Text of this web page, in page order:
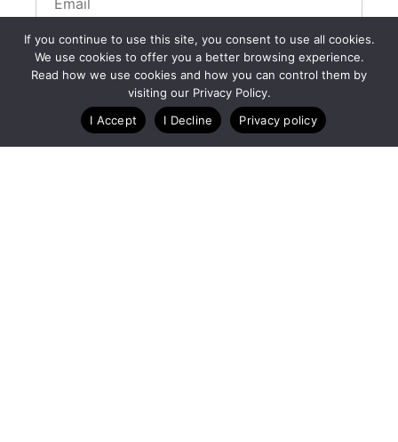
Customize Lists...
Blog Case Studies Webinars
If you continue to use this site, you consent to use all cookies.
We use cookies to offer you a better browsing experience.
Read how we use cookies and how you can control them by
visiting our Privacy Policy.
I Accept
I Decline Privacy policy